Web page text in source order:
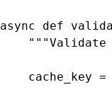
async def
"""Validate
cache_key =